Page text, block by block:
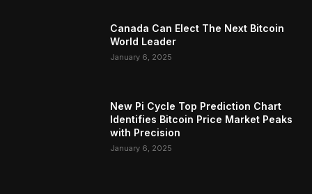
Canada Can Elect The Next Bitcoin
World Leader
January 6, 2025
New Pi Cycle Top Prediction Chart
Identifies Bitcoin Price Market Peaks
with Precision
January 6, 2025